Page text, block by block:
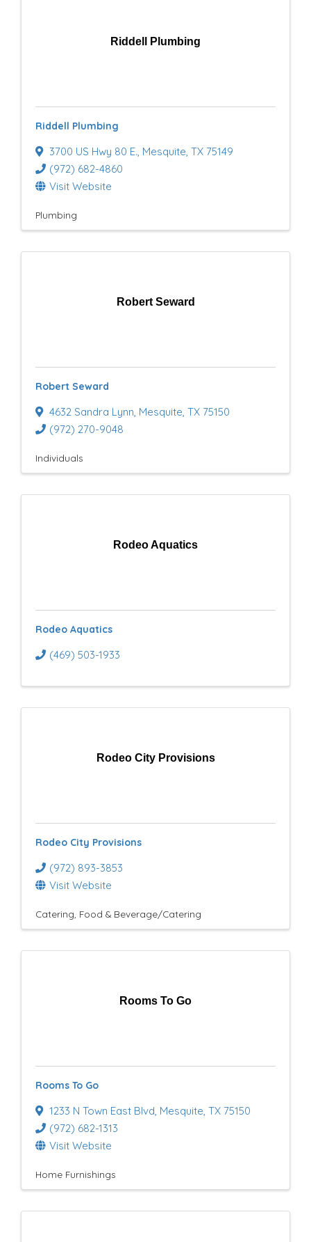
Riddell Plumbing
Riddell Plumbing
3700 US Hwy 80 E. Mesquite TX 75149
(972) 682-4860
Visit Website
Plumbing
Robert Seward
Robert Seward
4632 Sandra Lynn Mesquite TX 75150
(972) 270-9048
Individuals
Rodeo Aquatics
Rodeo Aquatics
(469) 503-1933
Rodeo City Provisions
Rodeo City Provisions
(972) 893-3853
Visit Website
Catering Food & Beverage/Catering
Rooms To Go
Rooms To Go
1233 N Town East Blvd Mesquite TX 75150
(972) 682-1313
Visit Website
Home Furnishings